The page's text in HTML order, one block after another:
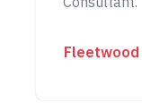
Fleetwood